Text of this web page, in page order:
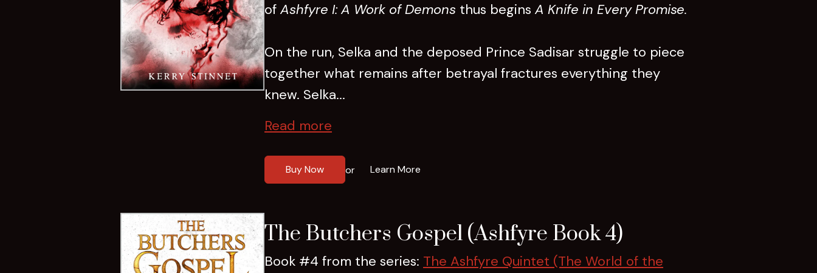
of Ashfyre I: A Work of Demons thus begins A Knife in Every Promise.
On the run, Selka and the deposed Prince Sadisar struggle to piece
together what remains after betrayal fractures everything they
knew. Selka...
Read more
Buy Now or Learn More
The Butchers Gospel (Ashfyre Book 4)
Book #4 from the series: The Ashfyre Quintet (The World of the